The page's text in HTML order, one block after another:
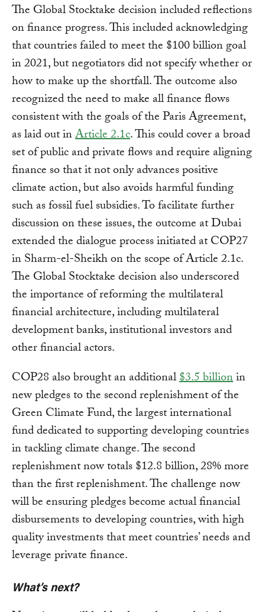
The Global Stocktake decision included reflections
on finance progress. This included acknowledging
that countries failed to meet the $100 billion goal
in 2021, but negotiators did not specify whether or
how to make up the shortfall. The outcome also
recognized the need to make all finance flows
consistent with the goals of the Paris Agreement,
as laid out inArticle 2.1c. This could cover a broad
set of public and private flows and require aligning
finance so that it not only advances positive
climate action, but also avoids harmful funding
such as fossil fuel subsidies. To facilitate further
discussion on these issues, the outcome at Dubai
extended the dialogue process initiated at COP27
in Sharm-el-Sheikh on the scope of Article 2.1c.
The Global Stocktake decision also underscored
the importance of reforming the multilateral
financial architecture, including multilateral
development banks, institutional investors and
other financial actors.
COP28 also brought an additional$3.5 billionin
new pledges to the second replenishment of the
Green Climate Fund, the largest international
fund dedicated to supporting developing countries
in tackling climate change. The second
replenishment now totals $12.8 billion, 28% more
than the first replenishment. The challenge now
will be ensuring pledges become actual financial
disbursements to developing countries, with high
quality investments that meet countries’ needs and
leverage private finance.
What’s next?